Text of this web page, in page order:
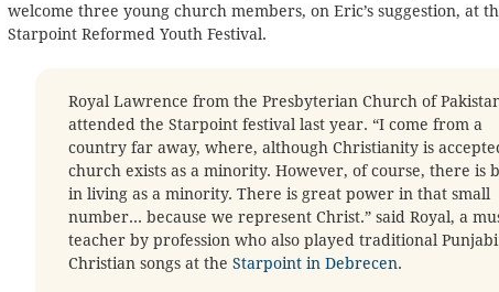
welcome three young church members, on Eric’s suggestion, at
Starpoint Reformed Youth Festival.
Royal Lawrence from the Presbyterian Church of
attended the Starpoint festival last year. “I come from a
country far away, where, although Christianity is
church exists as a minority. However, of course, there is
in living as a minority. There is great power in that small
number… because we represent Christ.” said Royal, a
teacher by profession who also played traditional Punjabi
Christian songs at the Starpoint in Debrecen.